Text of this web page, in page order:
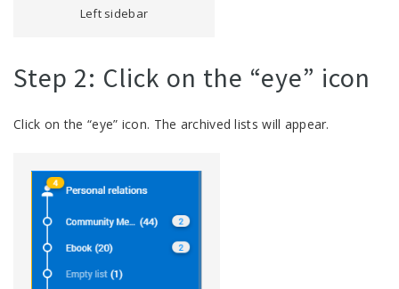
Left sidebar
Step 2: Click on the “eye” icon
Click on the “eye” icon. The archived lists will appear.